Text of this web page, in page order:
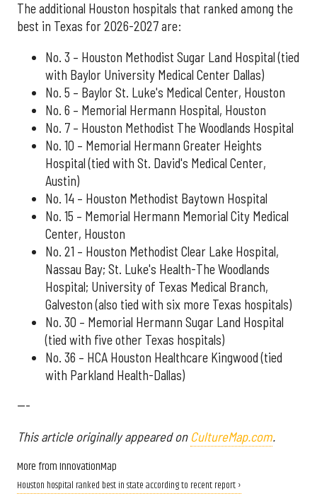
The additional Houston hospitals that ranked among the
best in Texas for 2026-2027 are:
No. 3 – Houston Methodist Sugar Land Hospital (tied
with Baylor University Medical Center Dallas)
No. 5 – Baylor St. Luke's Medical Center, Houston
No. 6 – Memorial Hermann Hospital, Houston
No. 7 – Houston Methodist The Woodlands Hospital
No. 10 – Memorial Hermann Greater Heights
Hospital (tied with St. David's Medical Center,
Austin)
No. 14 – Houston Methodist Baytown Hospital
No. 15 – Memorial Hermann Memorial City Medical
Center, Houston
No. 21 – Houston Methodist Clear Lake Hospital,
Nassau Bay; St. Luke's Health-The Woodlands
Hospital; University of Texas Medical Branch,
Galveston (also tied with six more Texas hospitals)
No. 30 – Memorial Hermann Sugar Land Hospital
(tied with five other Texas hospitals)
No. 36 – HCA Houston Healthcare Kingwood (tied
with Parkland Health-Dallas)
---
This article originally appeared on CultureMap.com.
More from InnovationMap
Houston hospital ranked best in state according to recent report ›